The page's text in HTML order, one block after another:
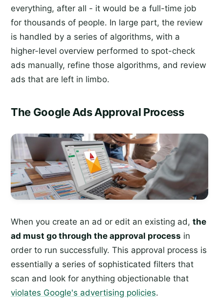
everything, after all - it would be a full-time job
for thousands of people. In large part, the review
is handled by a series of algorithms, with a
higher-level overview performed to spot-check
ads manually, refine those algorithms, and review
ads that are left in limbo.
The Google Ads Approval Process
When you create an ad or edit an existing ad, the
ad must go through the approval process in
order to run successfully. This approval process is
essentially a series of sophisticated filters that
scan and look for anything objectionable that
violates Google's advertising policies.